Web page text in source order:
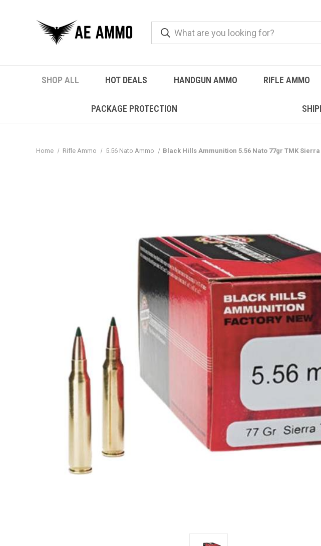
SHOP ALL HOT DEALS HANDGUN AMMO RIFLE AMMO
PACKAGE PROTECTION
Home Rifle Ammo 5.56 Nato Ammo Black Hills Ammunition 5.56 Nato 77gr TMK Sierra